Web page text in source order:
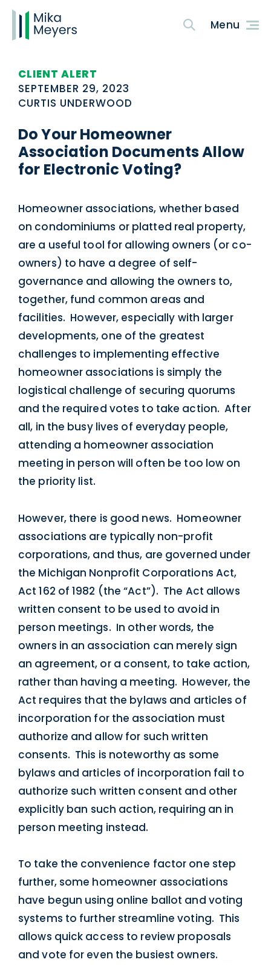
CLIENT ALERT
SEPTEMBER 29, 2023
CURTIS UNDERWOOD
Do Your Homeowner
Association Documents Allow
for Electronic Voting?
Homeowner associations, whether based
on condominiums or platted real property,
are a useful tool for allowing owners (or co-
owners) to have a degree of self-
governance and allowing the owners to,
together, fund common areas and
facilities. However, especially with larger
developments, one of the greatest
challenges to implementing effective
homeowner associations is simply the
logistical challenge of securing quorums
and the required votes to take action. After
all, in the busy lives of everyday people,
attending a homeowner association
meeting in person will often be too low on
the priority list.
However, there is good news. Homeowner
associations are typically non-profit
corporations, and thus, are governed under
the Michigan Nonprofit Corporations Act,
Act 162 of 1982 (the “Act”). The Act allows
written consent to be used to avoid in
person meetings. In other words, the
owners in an association can merely sign
an agreement, or a consent, to take action,
rather than having a meeting. However, the
Act requires that the bylaws and articles of
incorporation for the association must
authorize and allow for such written
consents. This is noteworthy as some
bylaws and articles of incorporation fail to
authorize such written consent and other
explicitly ban such action, requiring an in
person meeting instead.
To take the convenience factor one step
further, some homeowner associations
have begun using online ballot and voting
systems to further streamline voting. This
allows quick access to review proposals
and vote for even the busiest owners.